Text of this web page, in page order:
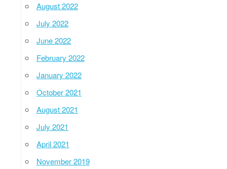
August 2022
July 2022
June 2022
February 2022
January 2022
October 2021
August 2021
July 2021
April 2021
November 2019